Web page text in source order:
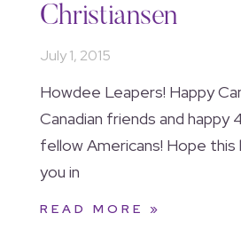
Christiansen
July 1, 2015
Howdee Leapers! Happy
Canadian friends and
fellow Americans! Hope
you in
READ MORE »